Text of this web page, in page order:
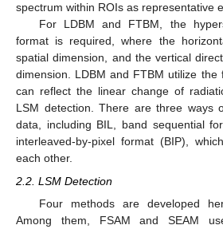
spectrum within ROIs as representative
For LDBM and FTBM, the
format is required, where the
spatial dimension, and the vertical
dimension. LDBM and FTBM utilize the
can reflect the linear change of
LSM detection. There are three ways
data, including BIL, band sequential
interleaved-by-pixel format (BIP),
each other.
2.2. LSM Detection
Four methods are developed
Among them, FSAM and SEAM